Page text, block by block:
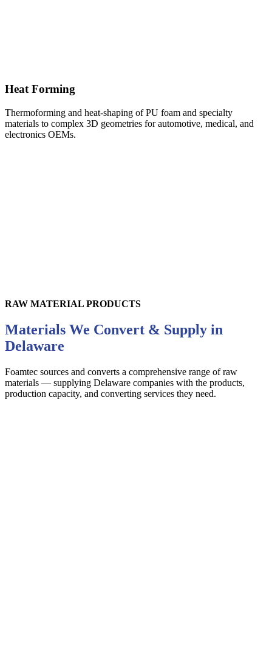
Heat Forming
Thermoforming and heat-shaping of PU foam and specialty
materials to complex 3D geometries for automotive, medical, and
electronics OEMs.
RAW MATERIAL PRODUCTS
Materials We Convert & Supply in
Delaware
Foamtec sources and converts a comprehensive range of raw
materials — supplying Delaware companies with the products,
production capacity, and converting services they need.